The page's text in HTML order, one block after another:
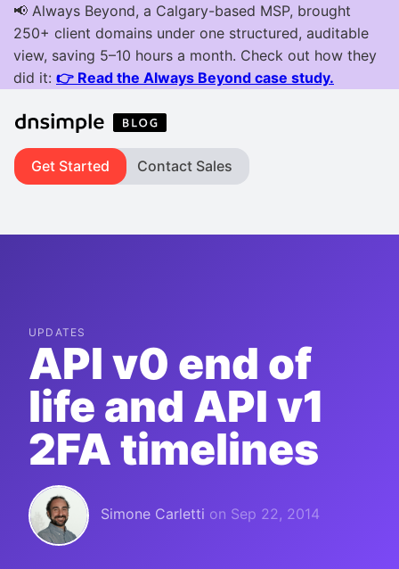
Get Started Contact Sales
UPDATES
API v0 end of
life and API v1
2FA timelines
Simone Carletti on Sep 22, 2014